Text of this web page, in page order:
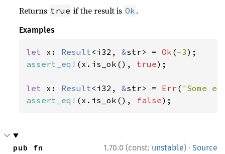
Returns true if the result is Ok .
Examples
let x: Result<i32, &str> = Ok (-3
assert_eq! (x.is_ok(), true);
let x: Result<i32, &str> = Err ("Some
assert_eq! (x.is_ok(), false);
1.70.0 (const: unstable) · Source